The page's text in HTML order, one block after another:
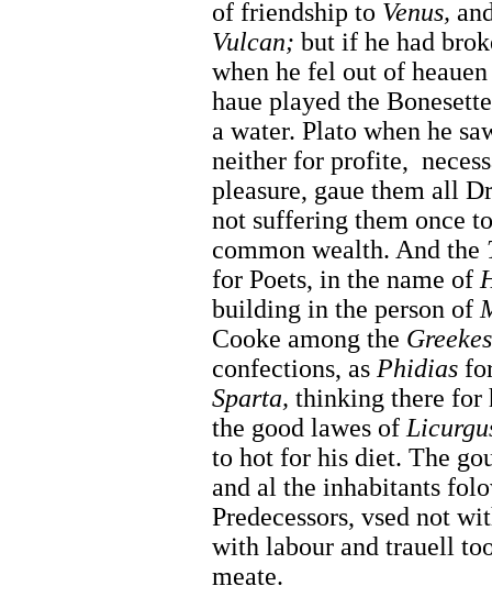
of friendship to Venus,
Vulcan; but if he had
when he fel out of
haue played the
a water. Plato when he
neither for profite,
pleasure, gaue them all
not suffering them once
common wealth. And the
for Poets, in the name of
building in the person of
Cooke among the
confections, as Phidias
Sparta, thinking there for
the good lawes of
to hot for his diet. The
and al the inhabitants
Predecessors, vsed not
with labour and trauell
meate.